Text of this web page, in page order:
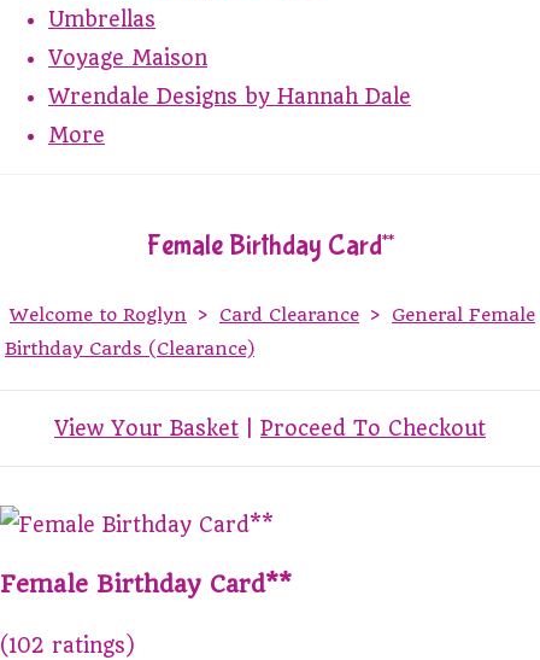
Umbrellas
Voyage Maison
Wrendale Designs by Hannah Dale
More
Female Birthday Card**
Welcome to Roglyn > Card Clearance >
General Female
Birthday Cards (Clearance)
View Your Basket Proceed To Checkout
Female Birthday Card**
(102 ratings)